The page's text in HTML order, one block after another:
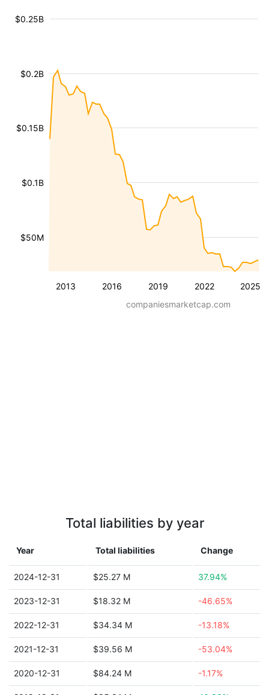
2013 2016 2019 2022 2025
$50M
$0.1B
$0.15B
$0.2B
$0.25B
companiesmarketcap.com
Total liabilities by year
Year Total liabilities Change
2024-12-31 $25.27 M 37.94%
2023-12-31 $18.32 M -46.65%
2022-12-31 $34.34 M -13.18%
2021-12-31 $39.56 M -53.04%
2020-12-31 $84.24 M -1.17%